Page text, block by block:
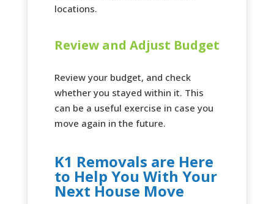
locations.
Review and Adjust Budget
Review your budget, and check
whether you stayed within it. This
can be a useful exercise in case you
move again in the future.
K1 Removals are Here
to Help You With Your
Next House Move